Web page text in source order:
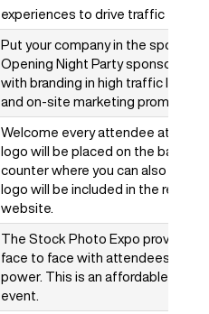
experiences to drive traffic to
Put your company in the
Opening Night Party
with branding in high traffic
and on-site marketing
Welcome every attendee at HOW
logo will be placed on the
counter where you can also
logo will be included in the
website.
The Stock Photo Expo provides
face to face with attendees who
power. This is an affordable
event.